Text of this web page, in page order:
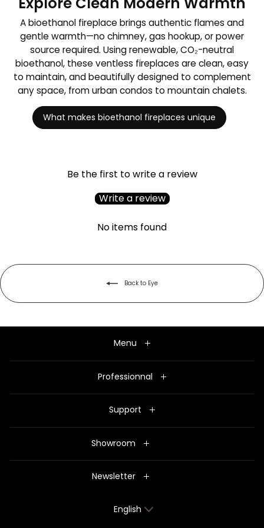
A bioethanol fireplace brings authentic flames and
gentle warmth—no chimney, gas hookup, or power
source required. Using renewable, CO₂-neutral
bioethanol, these ventless fireplaces are clean, easy
to maintain, and beautifully designed to complement
any space, from urban condos to mountain chalets.
What makes bioethanol fireplaces unique
Be the first to write a review
Write a review
No items found
Back to Eye
Menu
Professionnal
Support
Showroom
Newsletter
Language
English